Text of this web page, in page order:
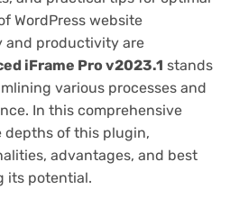
WordPress website
and productivity are
iFrame Pro v2023.1 stands
various processes and
In this comprehensive
depths of this plugin,
advantages, and best
its potential.